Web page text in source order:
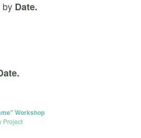
by Date.
Workshop
Project